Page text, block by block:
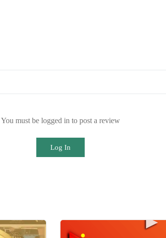
You must be logged in to post a review
Log In